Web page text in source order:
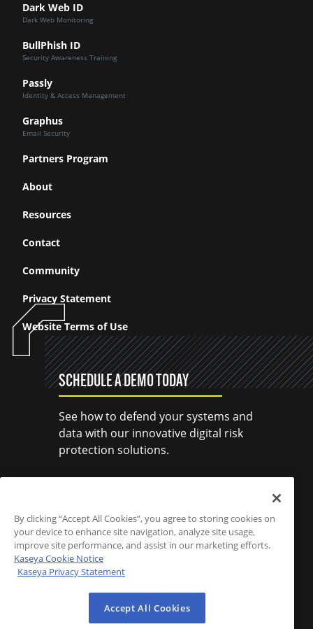
Dark Web ID
Dark Web Monitoring
BullPhish ID
Security Awareness Training
Passly
Identity & Access Management
Graphus
Email Security
Partners Program
About
Resources
Contact
Community
Privacy Statement
Website Terms of Use
SCHEDULE A DEMO TODAY
See how to defend your systems and
data with our innovative digital risk
protection solutions.
By clicking “Accept All Cookies”, you agree to storing cookies on
your device to enhance site navigation, analyze site usage,
improve site performance, and assist in our marketing efforts.
Kaseya Cookie Notice
Kaseya Privacy Statement
Accept All Cookies